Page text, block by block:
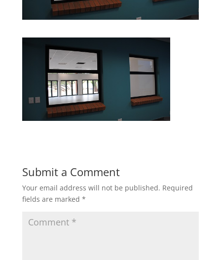
Submit a Comment
Your email address will not be published. Required
fields are marked *